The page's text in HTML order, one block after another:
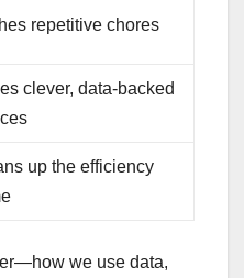
repetitive chores
clever, data-backed
up the efficiency
we use data,